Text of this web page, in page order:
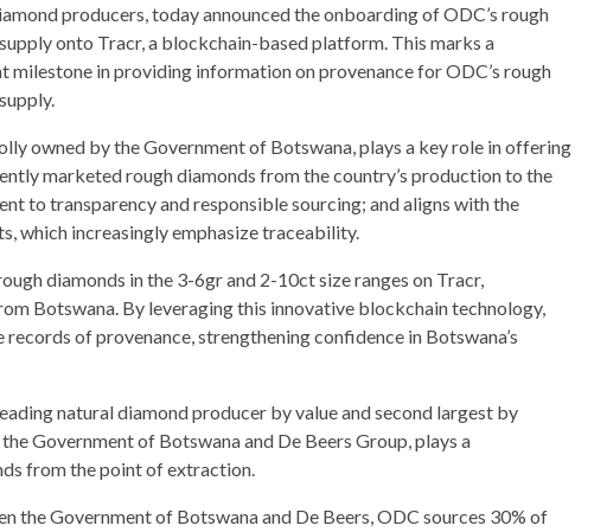
producers, today announced the onboarding of ODC’s rough
onto Tracr, a blockchain-based platform. This marks a
milestone in providing information on provenance for ODC’s rough
owned by the Government of Botswana, plays a key role in offering
marketed rough diamonds from the country’s production to the
to transparency and responsible sourcing; and aligns with the
which increasingly emphasize traceability.
diamonds in the 3-6gr and 2-10ct size ranges on Tracr,
Botswana. By leveraging this innovative blockchain technology,
of provenance, strengthening confidence in Botswana’s
natural diamond producer by value and second largest by
Government of Botswana and De Beers Group, plays a
from the point of extraction.
the Government of Botswana and De Beers, ODC sources 30% of